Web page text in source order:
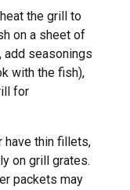
the grill to
on a sheet of
seasonings
with the fish),
for
have thin fillets,
on grill grates.
packets may